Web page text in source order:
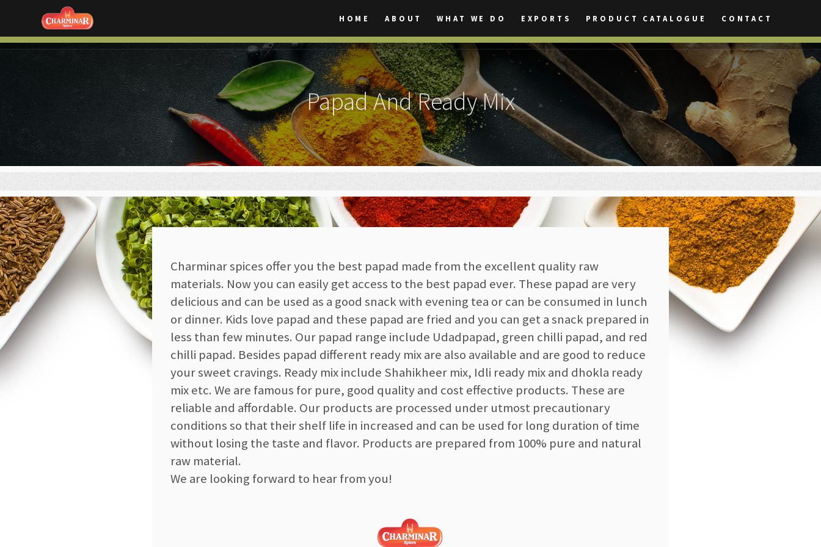
HOME ABOUT WHAT WE DO EXPORTS PRODUCT CATALOGUE CONTACT
Papad And Ready Mix
Charminar spices offer you the best papad made from the excellent quality raw
materials. Now you can easily get access to the best papad ever. These papad are very
delicious and can be used as a good snack with evening tea or can be consumed in lunch
or dinner. Kids love papad and these papad are fried and you can get a snack prepared in
less than few minutes. Our papad range include Udadpapad, green chilli papad, and red
chilli papad. Besides papad different ready mix are also available and are good to reduce
your sweet cravings. Ready mix include Shahikheer mix, Idli ready mix and dhokla ready
mix etc. We are famous for pure, good quality and cost effective products. These are
reliable and affordable. Our products are processed under utmost precautionary
conditions so that their shelf life in increased and can be used for long duration of time
without losing the taste and flavor. Products are prepared from 100% pure and natural
raw material.
We are looking forward to hear from you!